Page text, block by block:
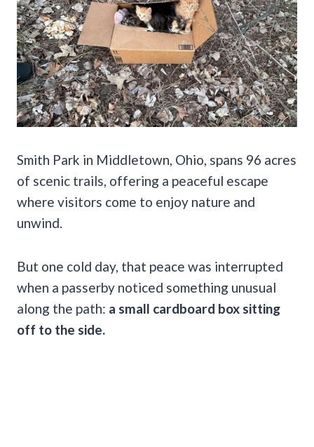
Smith Park in Middletown, Ohio, spans 96 acres
of scenic trails, offering a peaceful escape
where visitors come to enjoy nature and
unwind.
But one cold day, that peace was interrupted
when a passerby noticed something unusual
along the path: a small cardboard box sitting
off to the side.